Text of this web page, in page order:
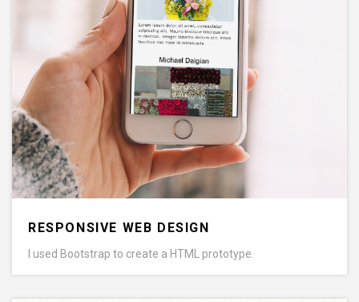
RESPONSIVE WEB DESIGN
I used Bootstrap to create a HTML prototype.